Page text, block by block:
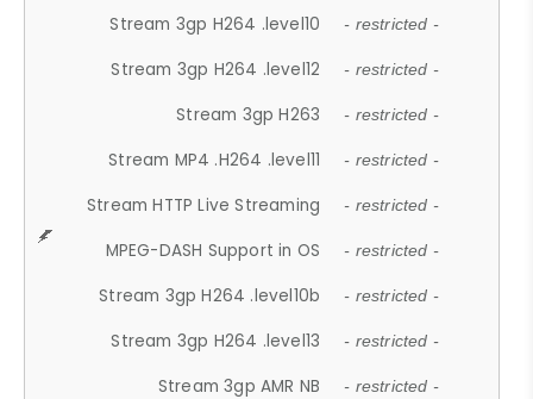
Stream 3gp H264 .level10 - restricted -
Stream 3gp H264 .level12 - restricted -
Stream 3gp H263 - restricted -
Stream MP4 .H264 .level11 - restricted -
Stream HTTP Live Streaming - restricted -
MPEG-DASH Support in OS - restricted -
Stream 3gp H264 .level10b - restricted -
Stream 3gp H264 .level13 - restricted -
Stream 3gp AMR NB - restricted -